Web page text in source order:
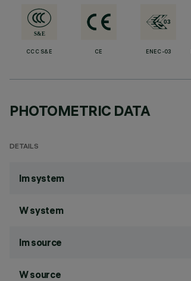
CCC S&E CE ENEC-03
PHOTOMETRIC DATA
DETAILS
lm system
W system
lm source
W source